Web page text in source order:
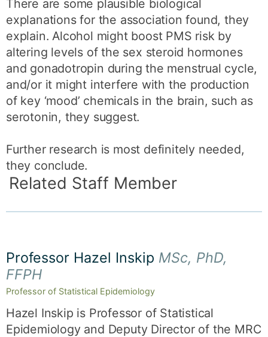
There are some plausible biological
explanations for the association found, they
explain. Alcohol might boost PMS risk by
altering levels of the sex steroid hormones
and gonadotropin during the menstrual cycle,
and/or it might interfere with the production
of key ‘mood’ chemicals in the brain, such as
serotonin, they suggest.
Further research is most definitely needed,
they conclude.
Related Staff Member
Professor Hazel Inskip MSc, PhD,
FFPH
Professor of Statistical Epidemiology
Hazel Inskip is Professor of Statistical
Epidemiology and Deputy Director of the MRC